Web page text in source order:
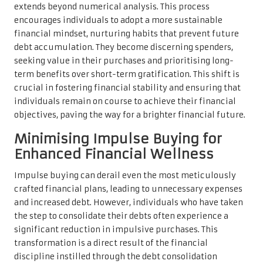
extends beyond numerical analysis. This process
encourages individuals to adopt a more sustainable
financial mindset, nurturing habits that prevent future
debt accumulation. They become discerning spenders,
seeking value in their purchases and prioritising long-
term benefits over short-term gratification. This shift is
crucial in fostering financial stability and ensuring that
individuals remain on course to achieve their financial
objectives, paving the way for a brighter financial future.
Minimising Impulse Buying for
Enhanced Financial Wellness
Impulse buying can derail even the most meticulously
crafted financial plans, leading to unnecessary expenses
and increased debt. However, individuals who have taken
the step to consolidate their debts often experience a
significant reduction in impulsive purchases. This
transformation is a direct result of the financial
discipline instilled through the debt consolidation